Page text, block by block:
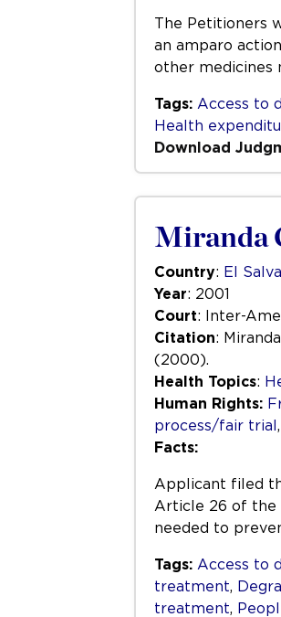
The Petitioners
an amparo
other medicines
Tags: Access to
Health
Download
Miranda
Country: El
Year: 2001
Court: Inter-
Citation:
(2000).
Health Topics:
Human Rights:
process/fair trial,
Facts:
Applicant filed
Article 26 of the
needed to
Tags: Access to
treatment,
treatment,